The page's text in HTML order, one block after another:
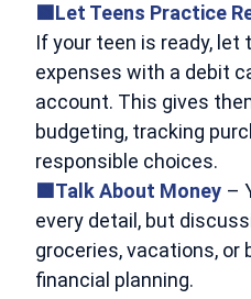
🟩Let Teens Practice
If your teen is ready, let
expenses with a debit
account. This gives
budgeting, tracking
responsible choices.
🟩Talk About Money –
every detail, but
groceries, vacations, or
financial planning.